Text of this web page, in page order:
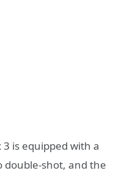
is equipped with a
double-shot, and the